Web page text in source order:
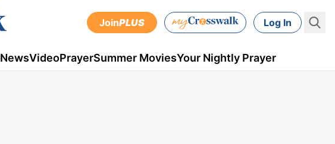
JoinPLUS Log In
NewsVideoPrayerSummer MoviesYour Nightly Prayer